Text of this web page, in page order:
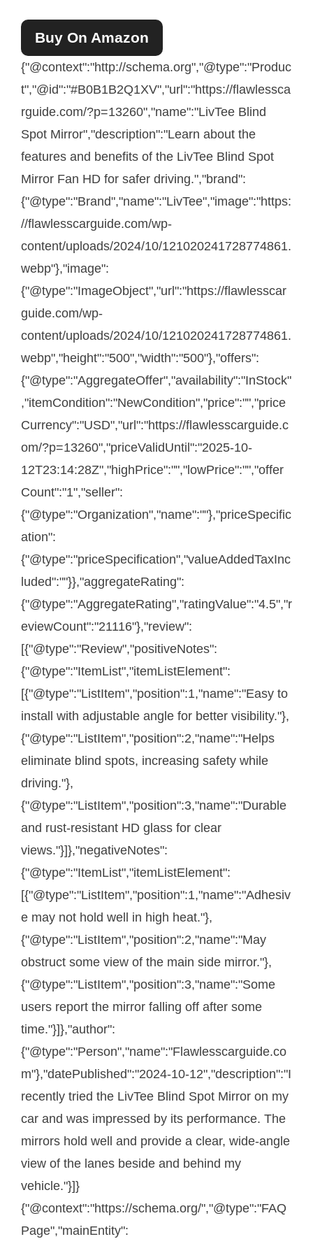
Buy On Amazon
{"@context":"http://schema.org","@type":"Produc
t","@id":"#B0B1B2Q1XV","url":"https://flawlessca
rguide.com/?p=13260","name":"LivTee Blind
Spot Mirror","description":"Learn about the
features and benefits of the LivTee Blind Spot
Mirror Fan HD for safer driving.","brand":
{"@type":"Brand","name":"LivTee","image":"https:
//flawlesscarguide.com/wp-
content/uploads/2024/10/121020241728774861.
webp"},"image":
{"@type":"ImageObject","url":"https://flawlesscar
guide.com/wp-
content/uploads/2024/10/121020241728774861.
webp","height":"500","width":"500"},"offers":
{"@type":"AggregateOffer","availability":"InStock"
,"itemCondition":"NewCondition","price":"","price
Currency":"USD","url":"https://flawlesscarguide.c
om/?p=13260","priceValidUntil":"2025-10-
12T23:14:28Z","highPrice":"","lowPrice":"","offer
Count":"1","seller":
{"@type":"Organization","name":""},"priceSpecific
ation":
{"@type":"priceSpecification","valueAddedTaxInc
luded":""}},"aggregateRating":
{"@type":"AggregateRating","ratingValue":"4.5","r
eviewCount":"21116"},"review":
[{"@type":"Review","positiveNotes":
{"@type":"ItemList","itemListElement":
[{"@type":"ListItem","position":1,"name":"Easy to
install with adjustable angle for better visibility."},
{"@type":"ListItem","position":2,"name":"Helps
eliminate blind spots, increasing safety while
driving."},
{"@type":"ListItem","position":3,"name":"Durable
and rust-resistant HD glass for clear
views."}]},"negativeNotes":
{"@type":"ItemList","itemListElement":
[{"@type":"ListItem","position":1,"name":"Adhesiv
e may not hold well in high heat."},
{"@type":"ListItem","position":2,"name":"May
obstruct some view of the main side mirror."},
{"@type":"ListItem","position":3,"name":"Some
users report the mirror falling off after some
time."}]},"author":
{"@type":"Person","name":"Flawlesscarguide.co
m"},"datePublished":"2024-10-12","description":"I
recently tried the LivTee Blind Spot Mirror on my
car and was impressed by its performance. The
mirrors hold well and provide a clear, wide-angle
view of the lanes beside and behind my
vehicle."}]}
{"@context":"https://schema.org/","@type":"FAQ
Page","mainEntity":